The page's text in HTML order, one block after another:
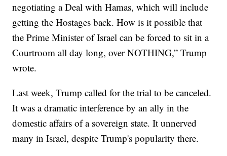
negotiating a Deal with Hamas, which will include
getting the Hostages back. How is it possible that
the Prime Minister of Israel can be forced to sit in a
Courtroom all day long, over NOTHING,” Trump
wrote.
Last week, Trump called for the trial to be canceled.
It was a dramatic interference by an ally in the
domestic affairs of a sovereign state. It unnerved
many in Israel, despite Trump's popularity there.